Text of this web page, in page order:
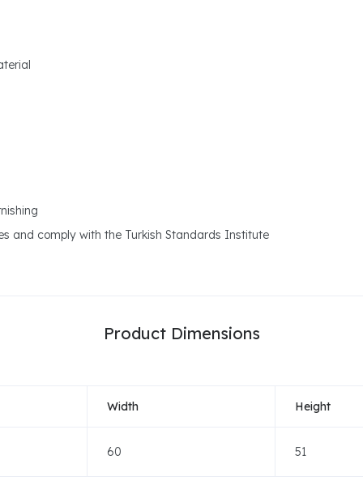
and comply with the Turkish Standards Institute
Product Dimensions
Width Height
60 51